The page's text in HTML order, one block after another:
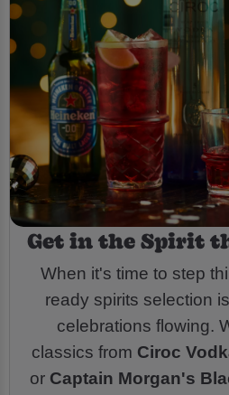
Get in the Spirit
When it's time to step
ready spirits selection
celebrations flowing.
classics from Ciroc
or Captain Morgan's